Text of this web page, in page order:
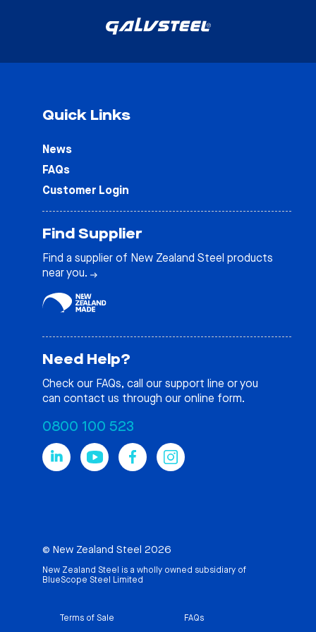
Quick Links
News
FAQs
Customer Login
Find Supplier
Find a supplier of New Zealand Steel products
near you.
Need Help?
Check our FAQs, call our support line or you
can contact us through our online form.
0800 100 523
© New Zealand Steel 2026
New Zealand Steel is a wholly owned subsidiary of
BlueScope Steel Limited
Terms of Sale FAQs